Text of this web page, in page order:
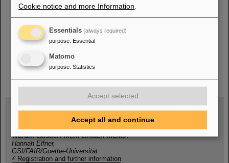
Deutsches Rotes Kreuz
instagramlinkedinyoutube
helmholtz.social
facebook
Wed, August 19, 2026 | 2 p.m.
Warum existiert nicht einfach nichts?
Hannah Elfner,
GSI/FAIR/Goethe-Universität
Registration and further information
Cookie notice and more Information
Essentials (always required)
purpose: Essential
Matomo
purpose: Statistics
Accept selected
Accept all and continue